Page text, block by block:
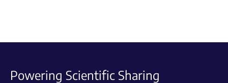
Powering Scientific Sharing